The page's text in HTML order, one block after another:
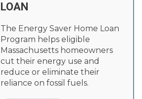
LOAN
The Energy Saver Home Loan
Program helps eligible
Massachusetts homeowners
cut their energy use and
reduce or eliminate their
reliance on fossil fuels.